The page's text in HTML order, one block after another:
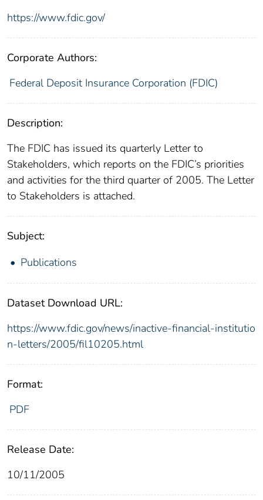
https://www.fdic.gov/
Corporate Authors:
Federal Deposit Insurance Corporation (FDIC)
Description:
The FDIC has issued its quarterly Letter to
Stakeholders, which reports on the FDIC’s priorities
and activities for the third quarter of 2005. The Letter
to Stakeholders is attached.
Subject:
Publications
Dataset Download URL:
https://www.fdic.gov/news/inactive-financial-institutio
n-letters/2005/fil10205.html
Format:
PDF
Release Date:
10/11/2005